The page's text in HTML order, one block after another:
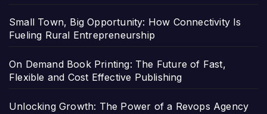
Small Town, Big Opportunity: How Connectivity Is
Fueling Rural Entrepreneurship
On Demand Book Printing: The Future of Fast,
Flexible and Cost Effective Publishing
Unlocking Growth: The Power of a Revops Agency